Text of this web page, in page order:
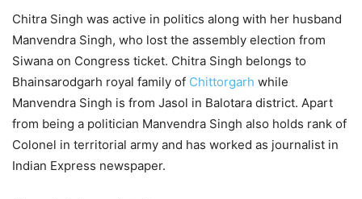
Chitra Singh was active in politics along with her husband
Manvendra Singh, who lost the assembly election from
Siwana on Congress ticket. Chitra Singh belongs to
Bhainsarodgarh royal family of Chittorgarh while
Manvendra Singh is from Jasol in Balotara district. Apart
from being a politician Manvendra Singh also holds rank of
Colonel in territorial army and has worked as journalist in
Indian Express newspaper.